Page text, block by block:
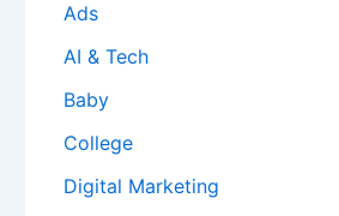
Ads
AI & Tech
Baby
College
Digital Marketing